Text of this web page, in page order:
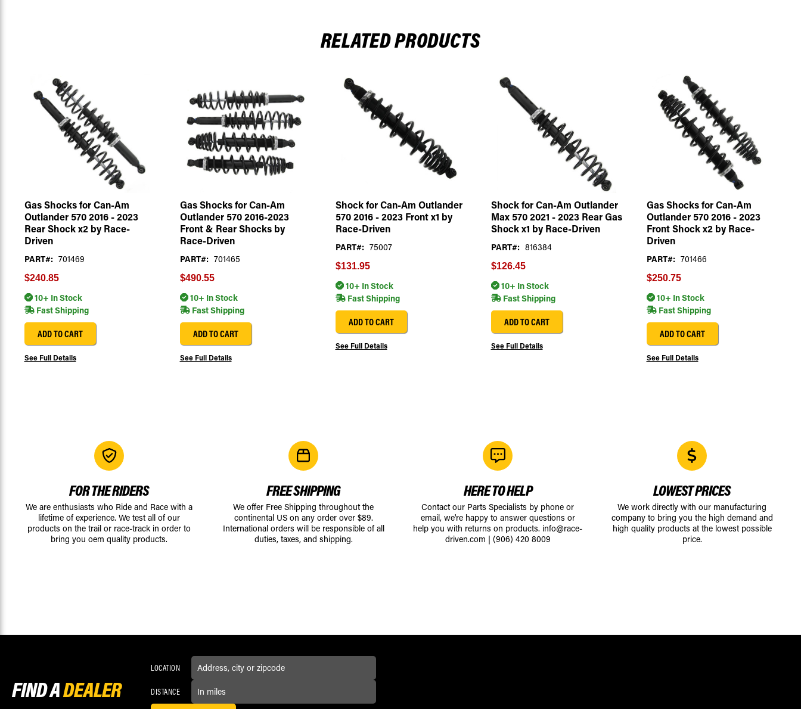
RELATED PRODUCTS
Gas Shocks for Can-Am
Outlander 570 2016 - 2023
Rear Shock x2 by Race-
Driven
PART#: 701469
$240.85
10+ In Stock
Fast Shipping
ADD TO CART
See Full Details
Gas Shocks for Can-Am
Outlander 570 2016-2023
Front & Rear Shocks by
Race-Driven
PART#: 701465
$490.55
10+ In Stock
Fast Shipping
ADD TO CART
See Full Details
Shock for Can-Am Outlander
570 2016 - 2023 Front x1 by
Race-Driven
PART#: 75007
$131.95
10+ In Stock
Fast Shipping
ADD TO CART
See Full Details
Shock for Can-Am Outlander
Max 570 2021 - 2023 Rear Gas
Shock x1 by Race-Driven
PART#: 816384
$126.45
10+ In Stock
Fast Shipping
ADD TO CART
See Full Details
Gas Shocks for Can-Am
Outlander 570 2016 - 2023
Front Shock x2 by Race-
Driven
PART#: 701466
$250.75
10+ In Stock
Fast Shipping
ADD TO CART
See Full Details
FOR THE RIDERS
We are enthusiasts who Ride and Race with a
lifetime of experience. We test all of our
products on the trail or race-track in order to
bring you oem quality products.
FREE SHIPPING
We offer Free Shipping throughout the
continental US on any order over $89.
International orders will be responsible of all
duties, taxes, and shipping.
HERE TO HELP
Contact our Parts Specialists by phone or
email, we're happy to answer questions or
help you with returns on products. info@race-
driven.com | (906) 420 8009
LOWEST PRICES
We work directly with our manufacturing
company to bring you the high demand and
high quality products at the lowest possible
price.
FIND ADEALER
LOCATION
DISTANCE